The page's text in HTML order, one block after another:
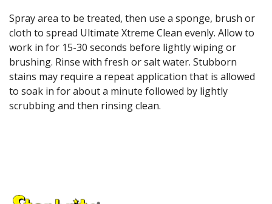
Spray area to be treated, then use a sponge, brush or
cloth to spread Ultimate Xtreme Clean evenly. Allow to
work in for 15-30 seconds before lightly wiping or
brushing. Rinse with fresh or salt water. Stubborn
stains may require a repeat application that is allowed
to soak in for about a minute followed by lightly
scrubbing and then rinsing clean.